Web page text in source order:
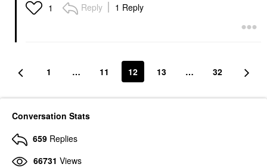
1 Reply 1 Reply
1 … 11 12 13 … 32
Conversation Stats
659 Replies
66731 Views